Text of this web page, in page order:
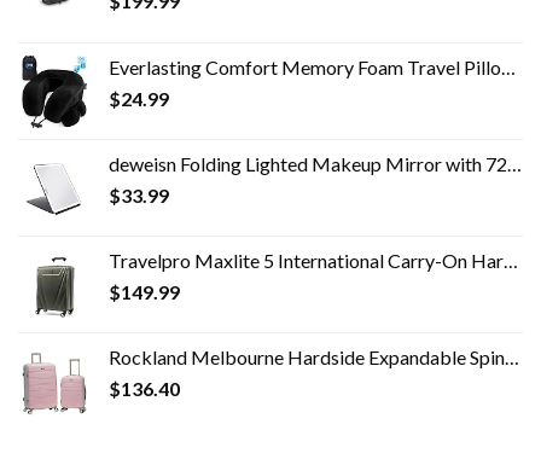
Everlasting Comfort Memory Foam Travel Pillow - Airplane Neck Rest & Plane Accessories
$24.99
deweisn Folding Lighted Makeup Mirror with 72 LEDs 3 Colors Light Modes USB Rechargable 1800mA Batteries Portable Ultra…
$33.99
Travelpro Maxlite 5 International Carry-On Hardside Spinner (Slate Green)
$149.99
Rockland Melbourne Hardside Expandable Spinner Wheel Luggage, Mint, 2-Piece Set (20/28)
$136.40